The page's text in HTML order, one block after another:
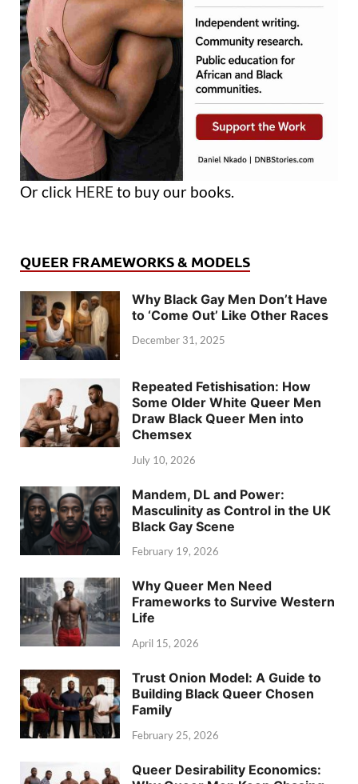
Or click HERE to buy our books.
QUEER FRAMEWORKS & MODELS
Why Black Gay Men Don’t Have
to ‘Come Out’ Like Other Races
December 31, 2025
Repeated Fetishisation: How
Some Older White Queer Men
Draw Black Queer Men into
Chemsex
July 10, 2026
Mandem, DL and Power:
Masculinity as Control in the UK
Black Gay Scene
February 19, 2026
Why Queer Men Need
Frameworks to Survive Western
Life
April 15, 2026
Trust Onion Model: A Guide to
Building Black Queer Chosen
Family
February 25, 2026
Queer Desirability Economics: